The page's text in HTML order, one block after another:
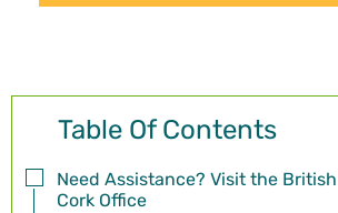
Table Of Contents
Need Assistance? Visit the
Cork Office